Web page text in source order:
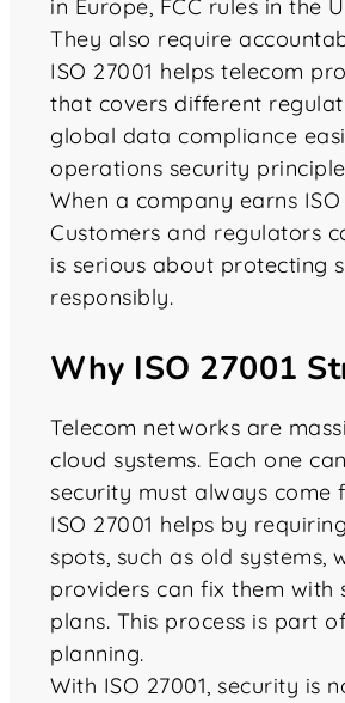
in Europe, FCC rules in the
They also require
ISO 27001 helps telecom
that covers different
global data compliance
operations security
When a company earns
Customers and regulators
is serious about protecting
responsibly.
Why ISO 27001
Telecom networks are
cloud systems. Each one
security must always come
ISO 27001 helps by
spots, such as old systems,
providers can fix them with
plans. This process is part
planning.
With ISO 27001, security is